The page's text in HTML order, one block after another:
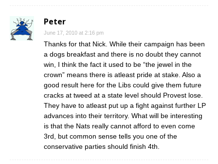
Peter
June 17, 2010 at 2:16 pm
Thanks for that Nick. While their campaign has been
a dogs breakfast and there is no doubt they cannot
win, I think the fact it used to be “the jewel in the
crown” means there is atleast pride at stake. Also a
good result here for the Libs could give them future
cracks at tweed at a state level should Provest lose.
They have to atleast put up a fight against further LP
advances into their territory. What will be interesting
is that the Nats really cannot afford to even come
3rd, but common sense tells you one of the
conservative parties should finish 4th.